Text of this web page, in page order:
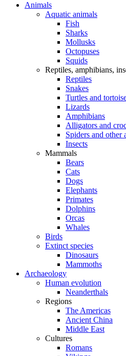
Animals
Aquatic animals
Fish
Sharks
Mollusks
Octopuses
Squids
Reptiles, amphibians,
Reptiles
Snakes
Turtles and
Lizards
Amphibians
Alligators and
Spiders and other
Insects
Mammals
Bears
Cats
Dogs
Elephants
Primates
Dolphins
Orcas
Whales
Birds
Extinct species
Dinosaurs
Mammoths
Archaeology
Human evolution
Neanderthals
Regions
The Americas
Ancient China
Middle East
Cultures
Romans